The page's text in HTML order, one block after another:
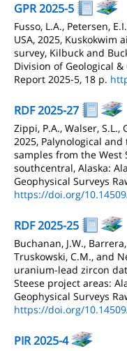
GPR 2025-5
Fusso, L.A., Petersen,
USA, 2025,
survey, Kilbuck and
Division of Geological
Report 2025-5, 18 p.
RDF 2025-27
Zippi, P.A., Walser, S.L.,
2025, Palynological
samples from the West
southcentral, Alaska:
Geophysical Surveys
https://doi.org/
RDF 2025-25
Buchanan, J.W.,
Truskowski, C.M., and
uranium-lead zircon
Steese project areas:
Geophysical Surveys
https://doi.org/
PIR 2025-4